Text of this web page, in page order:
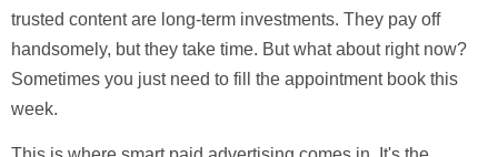
trusted content are long-term investments. They pay off
handsomely, but they take time. But what about right now?
Sometimes you just need to fill the appointment book this
week.